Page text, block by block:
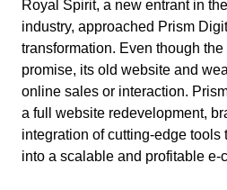
Royal Spirit, a new entrant in
industry, approached Prism
transformation. Even though
promise, its old website and
online sales or interaction.
a full website redevelopment,
integration of cutting-edge tools
into a scalable and profitable e-